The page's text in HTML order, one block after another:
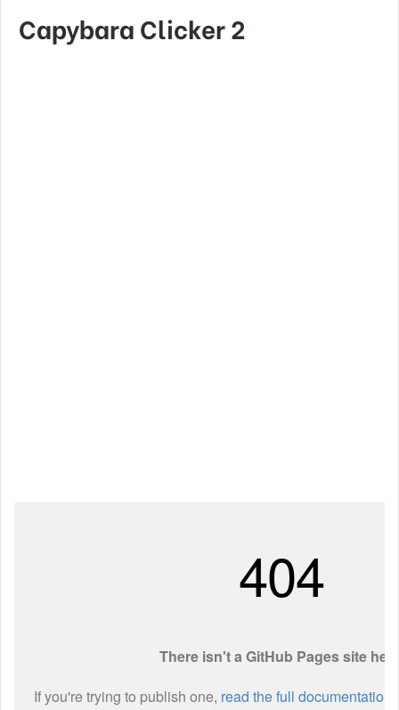
Capybara Clicker 2